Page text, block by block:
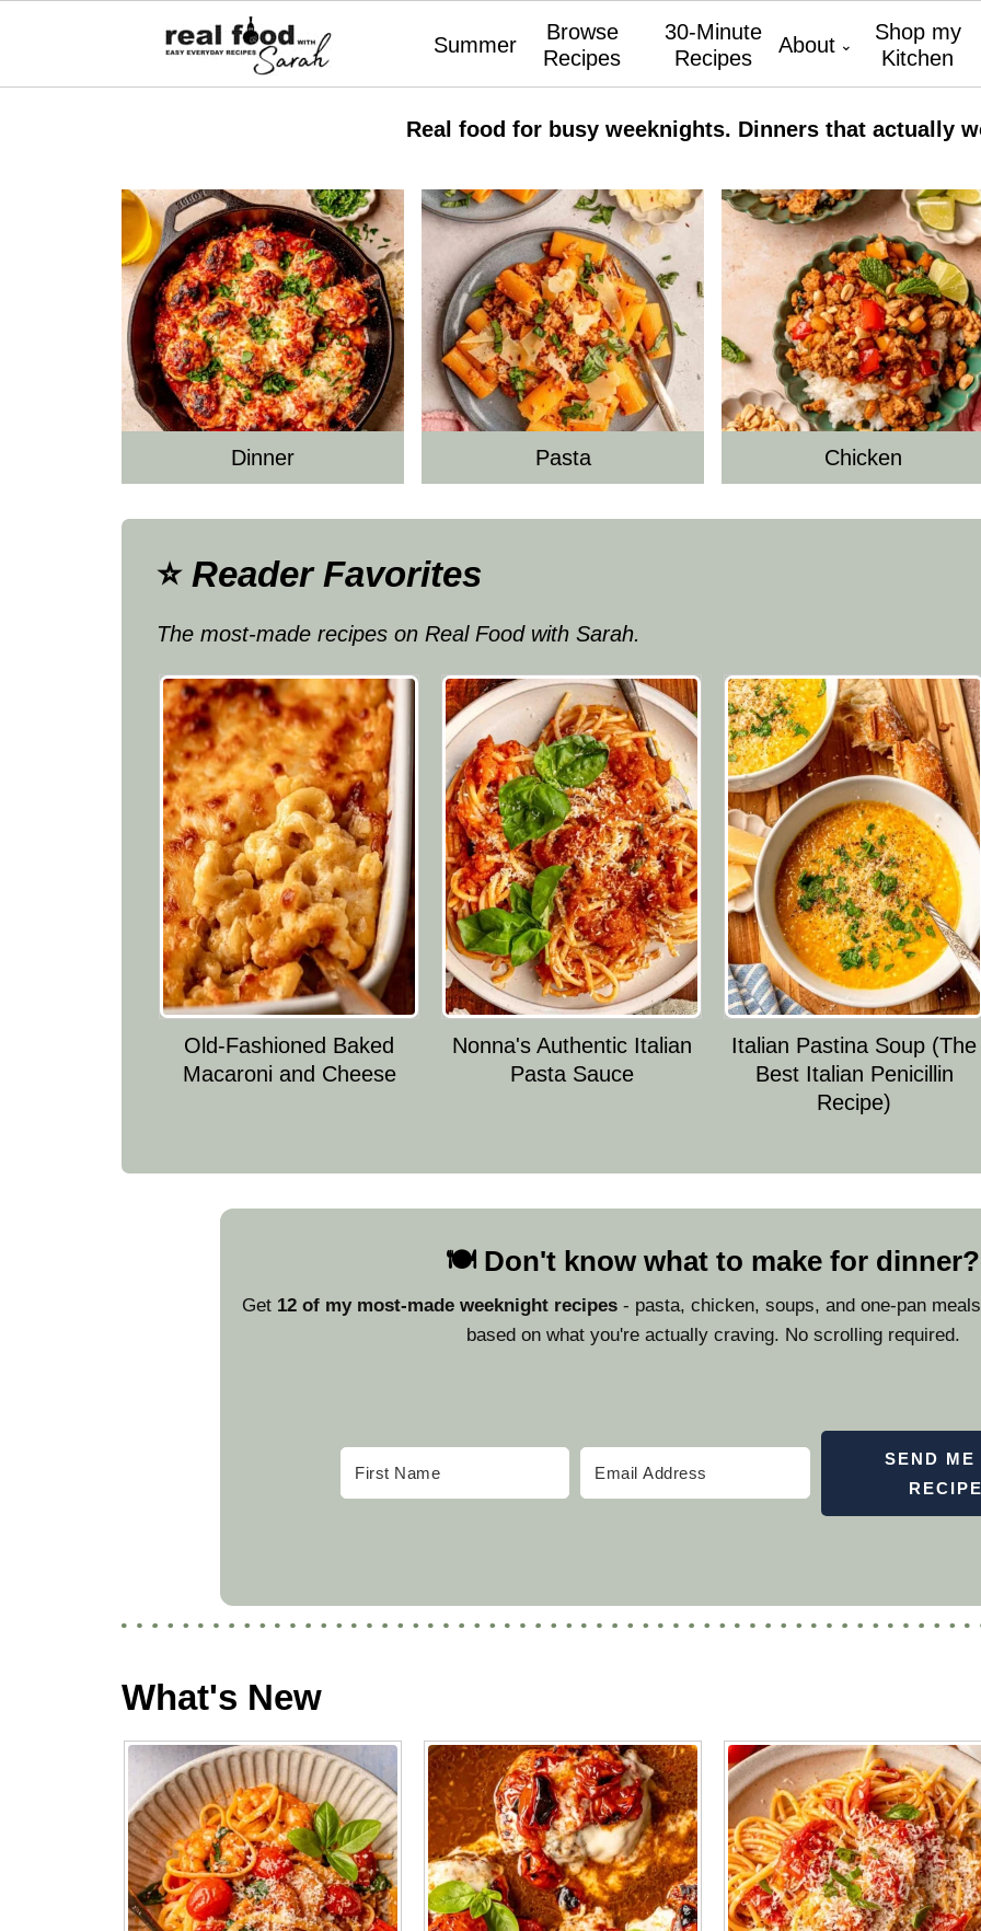
Summer
Browse
Recipes
30-Minute
Recipes
About
Shop my
Kitchen
Real food for busy weeknights. Dinners that actually
Dinner Pasta Chicken
⭐ Reader Favorites
The most-made recipes on Real Food with Sarah.
Old-Fashioned Baked
Macaroni and Cheese
Nonna's Authentic Italian
Pasta Sauce
Italian Pastina Soup (The
Best Italian Penicillin
Recipe)
🍽️ Don't know what to make for dinner?
Get 12 of my most-made weeknight recipes - pasta, chicken, soups, and one-pan
based on what you're actually craving. No scrolling required.
SEND ME
What's New